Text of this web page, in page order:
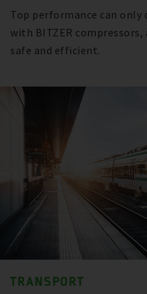
Top performance can
with BITZER
safe and efficient.
TRANSPORT